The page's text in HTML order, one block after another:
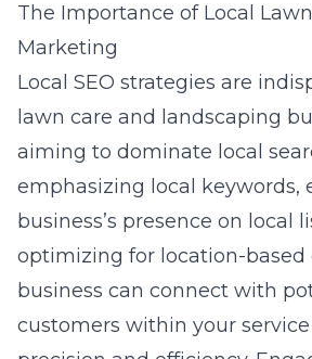
The Importance of Local
Marketing
Local SEO strategies are
lawn care and landscaping
aiming to dominate local
emphasizing local keywords,
business’s presence on local
optimizing for location-based
business can connect with
customers within your